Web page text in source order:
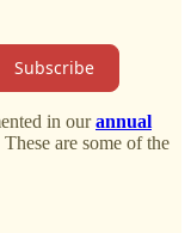
Subscribe
in ourannual
These are some of the